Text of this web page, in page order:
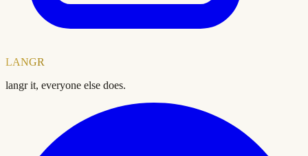
LANGR
langr it, everyone else does.